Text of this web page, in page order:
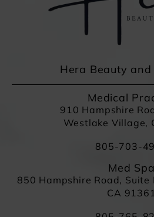
Hera Beauty and
Medical
910 Hampshire
Westlake Village,
805-703-
Med Spa
850 Hampshire Road, Suite
CA